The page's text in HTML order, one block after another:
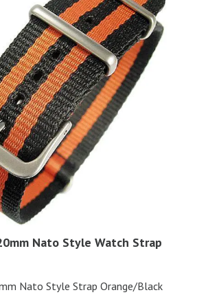
Nato Style Watch Strap
Nato Style Strap Orange/Black